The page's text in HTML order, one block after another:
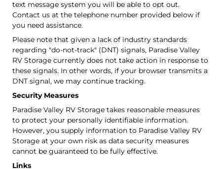
text message system you will be able to opt out.
Contact us at the telephone number provided below if
you need assistance.
Please note that given a lack of industry standards
regarding "do-not-track" (DNT) signals, Paradise Valley
RV Storage currently does not take action in response to
these signals. In other words, if your browser transmits a
DNT signal, we may continue tracking.
Security Measures
Paradise Valley RV Storage takes reasonable measures
to protect your personally identifiable information.
However, you supply information to Paradise Valley RV
Storage at your own risk as data security measures
cannot be guaranteed to be fully effective.
Links